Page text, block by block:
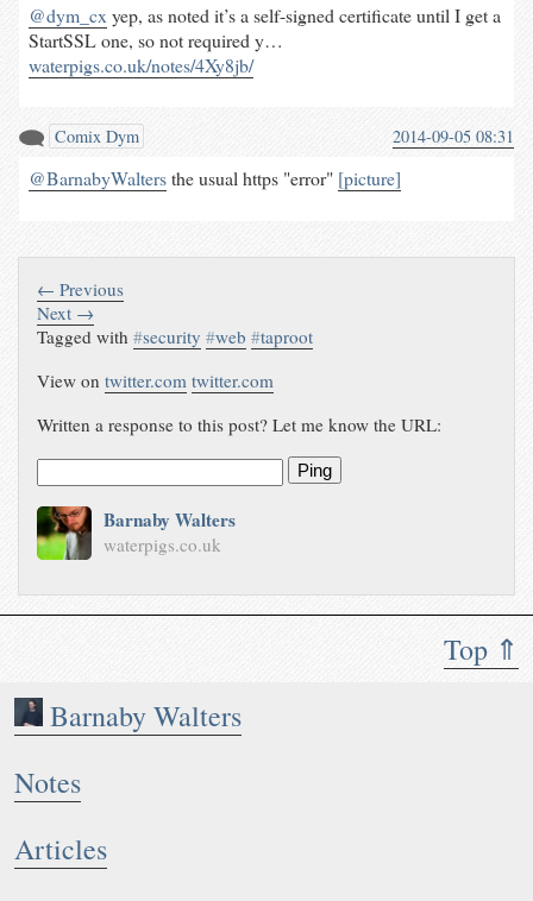
Top ⇑
Barnaby Walters
Notes
Articles
@dym_cx yep, as noted it’s a self-signed certificate until I get a
StartSSL one, so not required y…
waterpigs.co.uk/notes/4Xy8jb/
Comix Dym 2014-09-05 08:31
@BarnabyWaltersthe usual https "error" [picture]
← Previous
Next →
Tagged with#security #web #taproot
View ontwitter.com twitter.com
Written a response to this post? Let me know the URL:
Ping
Barnaby Walters
waterpigs.co.uk